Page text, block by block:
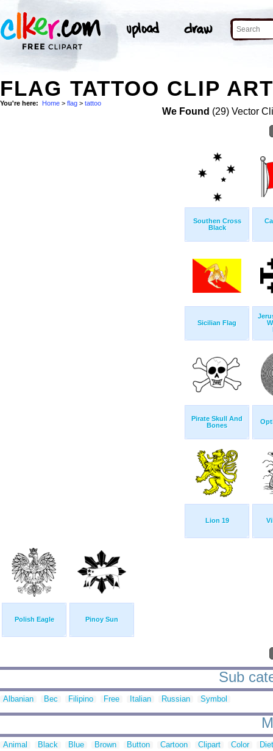
FLAG TATTOO CLIP
You're here: Home > flag > tattoo
We Found (29) Vector
Southen Cross
Black
Sicilian Flag
Pirate Skull And
Bones
Lion 19
Polish Eagle Pinoy Sun
Sub
Albanian Bec Filipino Free Italian Russian Symbol
Animal Black Blue Brown Button Cartoon Clipart Color